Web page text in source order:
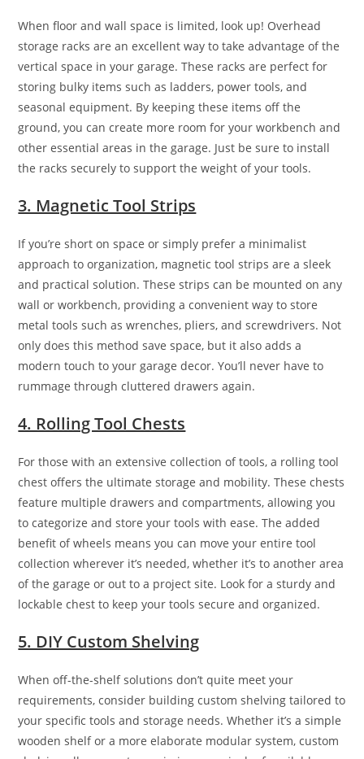
When floor and wall space is limited, look up! Overhead
storage racks are an excellent way to take advantage of the
vertical space in your garage. These racks are perfect for
storing bulky items such as ladders, power tools, and
seasonal equipment. By keeping these items off the
ground, you can create more room for your workbench and
other essential areas in the garage. Just be sure to install
the racks securely to support the weight of your tools.
3. Magnetic Tool Strips
If you’re short on space or simply prefer a minimalist
approach to organization, magnetic tool strips are a sleek
and practical solution. These strips can be mounted on any
wall or workbench, providing a convenient way to store
metal tools such as wrenches, pliers, and screwdrivers. Not
only does this method save space, but it also adds a
modern touch to your garage decor. You’ll never have to
rummage through cluttered drawers again.
4. Rolling Tool Chests
For those with an extensive collection of tools, a rolling tool
chest offers the ultimate storage and mobility. These chests
feature multiple drawers and compartments, allowing you
to categorize and store your tools with ease. The added
benefit of wheels means you can move your entire tool
collection wherever it’s needed, whether it’s to another area
of the garage or out to a project site. Look for a sturdy and
lockable chest to keep your tools secure and organized.
5. DIY Custom Shelving
When off-the-shelf solutions don’t quite meet your
requirements, consider building custom shelving tailored to
your specific tools and storage needs. Whether it’s a simple
wooden shelf or a more elaborate modular system, custom